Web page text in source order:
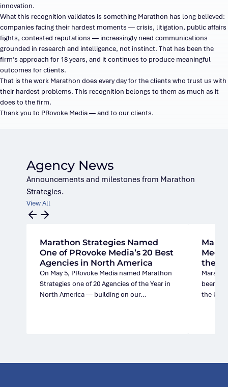
innovation.
What this recognition validates is something Marathon has long believed:
companies facing their hardest moments — crisis, litigation, public affairs
fights, contested reputations — increasingly need communications
grounded in research and intelligence, not instinct. That has been the
firm’s approach for 18 years, and it continues to produce meaningful
outcomes for clients.
That is the work Marathon does every day for the clients who trust us with
their hardest problems. This recognition belongs to them as much as it
does to the firm.
Thank you to PRovoke Media — and to our clients.
Agency News
Announcements and milestones from Marathon
Strategies.
View All
Marathon Strategies Named
One of PRovoke Media’s 20 Best
Agencies in North America
On May 5, PRovoke Media named Marathon
Strategies one of 20 Agencies of the Year in
North America — building on our…
the
been
the